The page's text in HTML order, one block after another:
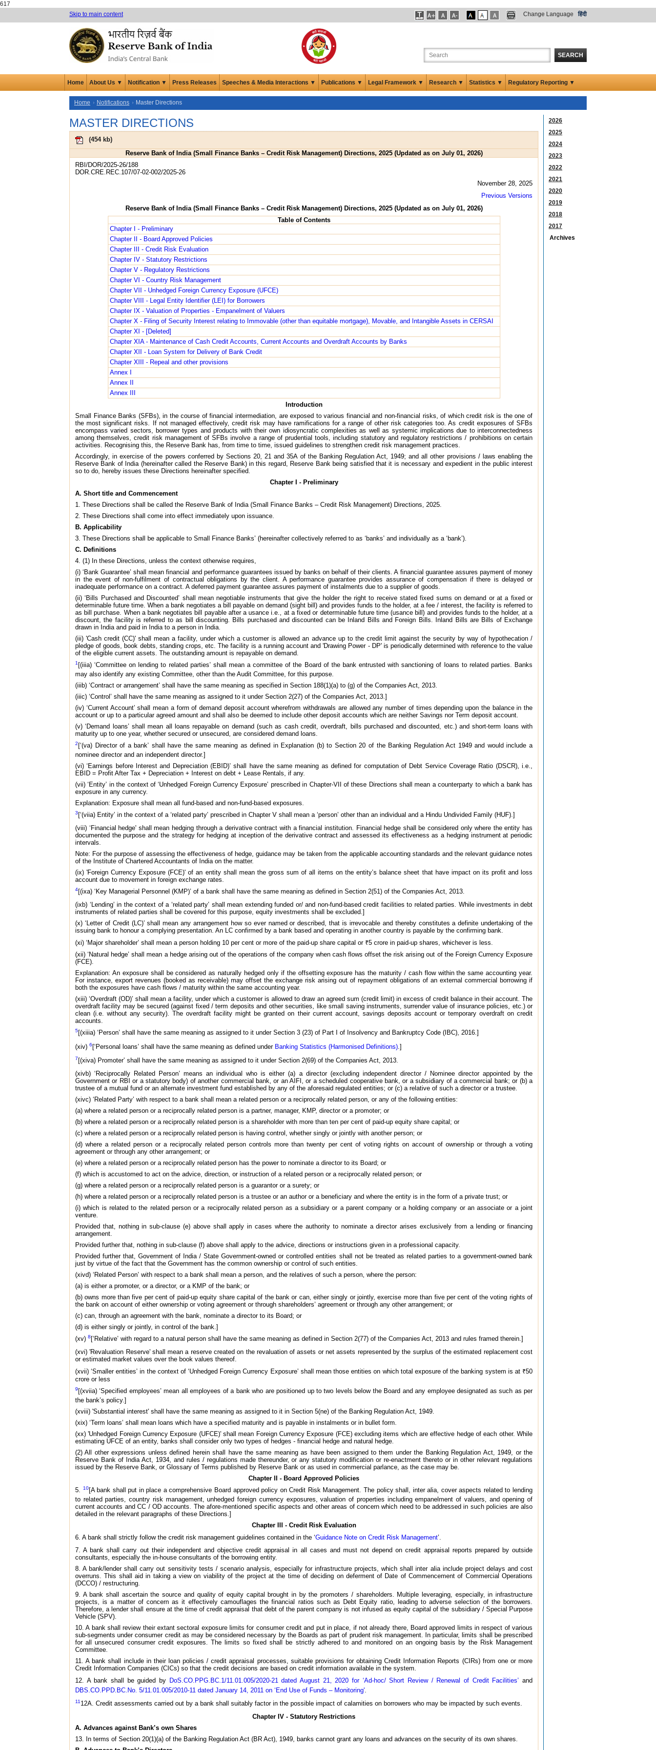
617
Skip to main content
Change Language हिंदी
SEARCH
Home About Us ▼ Notification ▼ Press Releases Speeches & Media Interactions ▼ Publications ▼ Legal Framework ▼ Research ▼ Statistics ▼ Regulatory Reporting ▼
Home Notifications Master Directions
MASTER DIRECTIONS
(454 kb)
Reserve Bank of India (Small Finance Banks – Credit Risk Management) Directions, 2025 (Updated as on July 01, 2026)
RBI/DOR/2025-26/188
DOR.CRE.REC.107/07-02-002/2025-26
November 28, 2025
Previous Versions
Reserve Bank of India (Small Finance Banks – Credit Risk Management) Directions, 2025 (Updated as on July 01, 2026)
Table of Contents
Chapter I - Preliminary
Chapter II - Board Approved Policies
Chapter III - Credit Risk Evaluation
Chapter IV - Statutory Restrictions
Chapter V - Regulatory Restrictions
Chapter VI - Country Risk Management
Chapter VII - Unhedged Foreign Currency Exposure (UFCE)
Chapter VIII - Legal Entity Identifier (LEI) for Borrowers
Chapter IX - Valuation of Properties - Empanelment of Valuers
Chapter X - Filing of Security Interest relating to Immovable (other than equitable mortgage), Movable, and Intangible Assets in CERSAI
Chapter XI - [Deleted]
Chapter XIA - Maintenance of Cash Credit Accounts, Current Accounts and Overdraft Accounts by Banks
Chapter XII - Loan System for Delivery of Bank Credit
Chapter XIII - Repeal and other provisions
Annex I
Annex II
Annex III
Introduction
Small Finance Banks (SFBs), in the course of financial intermediation, are exposed to various financial and non-financial risks, of which credit risk is the one of
the most significant risks. If not managed effectively, credit risk may have ramifications for a range of other risk categories too. As credit exposures of SFBs
encompass varied sectors, borrower types and products with their own idiosyncratic complexities as well as systemic implications due to interconnectedness
among themselves, credit risk management of SFBs involve a range of prudential tools, including statutory and regulatory restrictions / prohibitions on certain
activities. Recognising this, the Reserve Bank has, from time to time, issued guidelines to strengthen credit risk management practices.
Accordingly, in exercise of the powers conferred by Sections 20, 21 and 35A of the Banking Regulation Act, 1949; and all other provisions / laws enabling the
Reserve Bank of India (hereinafter called the Reserve Bank) in this regard, Reserve Bank being satisfied that it is necessary and expedient in the public interest
so to do, hereby issues these Directions hereinafter specified.
Chapter I - Preliminary
A. Short title and Commencement
1. These Directions shall be called the Reserve Bank of India (Small Finance Banks – Credit Risk Management) Directions, 2025.
2. These Directions shall come into effect immediately upon issuance.
B. Applicability
3. These Directions shall be applicable to Small Finance Banks’ (hereinafter collectively referred to as ‘banks’ and individually as a ‘bank’).
C. Definitions
4. (1) In these Directions, unless the context otherwise requires,
(i) ‘Bank Guarantee’ shall mean financial and performance guarantees issued by banks on behalf of their clients. A financial guarantee assures payment of money
in the event of non-fulfilment of contractual obligations by the client. A performance guarantee provides assurance of compensation if there is delayed or
inadequate performance on a contract. A deferred payment guarantee assures payment of instalments due to a supplier of goods.
(ii) ‘Bills Purchased and Discounted’ shall mean negotiable instruments that give the holder the right to receive stated fixed sums on demand or at a fixed or
determinable future time. When a bank negotiates a bill payable on demand (sight bill) and provides funds to the holder, at a fee / interest, the facility is referred to
as bill purchase. When a bank negotiates bill payable after a usance i.e., at a fixed or determinable future time (usance bill) and provides funds to the holder, at a
discount, the facility is referred to as bill discounting. Bills purchased and discounted can be Inland Bills and Foreign Bills. Inland Bills are Bills of Exchange
drawn in India and paid in India to a person in India.
(iii) 'Cash credit (CC)' shall mean a facility, under which a customer is allowed an advance up to the credit limit against the security by way of hypothecation /
pledge of goods, book debts, standing crops, etc. The facility is a running account and 'Drawing Power - DP' is periodically determined with reference to the value
of the eligible current assets. The outstanding amount is repayable on demand.
1 [(iiia) ‘Committee on lending to related parties’ shall mean a committee of the Board of the bank entrusted with sanctioning of loans to related parties. Banks
may also identify any existing Committee, other than the Audit Committee, for this purpose.
(iiib) ‘Contract or arrangement’ shall have the same meaning as specified in Section 188(1)(a) to (g) of the Companies Act, 2013.
(iiic) ‘Control’ shall have the same meaning as assigned to it under Section 2(27) of the Companies Act, 2013.]
(iv) ‘Current Account’ shall mean a form of demand deposit account wherefrom withdrawals are allowed any number of times depending upon the balance in the
account or up to a particular agreed amount and shall also be deemed to include other deposit accounts which are neither Savings nor Term deposit account.
(v) ‘Demand loans’ shall mean all loans repayable on demand (such as cash credit, overdraft, bills purchased and discounted, etc.) and short-term loans with
maturity up to one year, whether secured or unsecured, are considered demand loans.
2 [‘(va) Director of a bank’ shall have the same meaning as defined in Explanation (b) to Section 20 of the Banking Regulation Act 1949 and would include a
nominee director and an independent director.]
(vi) ‘Earnings before Interest and Depreciation (EBID)’ shall have the same meaning as defined for computation of Debt Service Coverage Ratio (DSCR), i.e.,
EBID = Profit After Tax + Depreciation + Interest on debt + Lease Rentals, if any.
(vii) ‘Entity’ in the context of ‘Unhedged Foreign Currency Exposure’ prescribed in Chapter-VII of these Directions shall mean a counterparty to which a bank has
exposure in any currency.
Explanation: Exposure shall mean all fund-based and non-fund-based exposures.
3 [‘(viia) Entity’ in the context of a ‘related party’ prescribed in Chapter V shall mean a ‘person’ other than an individual and a Hindu Undivided Family (HUF).]
(viii) ‘Financial hedge' shall mean hedging through a derivative contract with a financial institution. Financial hedge shall be considered only where the entity has
documented the purpose and the strategy for hedging at inception of the derivative contract and assessed its effectiveness as a hedging instrument at periodic
intervals.
Note: For the purpose of assessing the effectiveness of hedge, guidance may be taken from the applicable accounting standards and the relevant guidance notes
of the Institute of Chartered Accountants of India on the matter.
(ix) 'Foreign Currency Exposure (FCE)' of an entity shall mean the gross sum of all items on the entity’s balance sheet that have impact on its profit and loss
account due to movement in foreign exchange rates.
4[(ixa) ‘Key Managerial Personnel (KMP)’ of a bank shall have the same meaning as defined in Section 2(51) of the Companies Act, 2013.
(ixb) ‘Lending’ in the context of a ‘related party’ shall mean extending funded or/ and non-fund-based credit facilities to related parties. While investments in debt
instruments of related parties shall be covered for this purpose, equity investments shall be excluded.]
(x) ‘Letter of Credit (LC)’ shall mean any arrangement how so ever named or described, that is irrevocable and thereby constitutes a definite undertaking of the
issuing bank to honour a complying presentation. An LC confirmed by a bank based and operating in another country is payable by the confirming bank.
(xi) ‘Major shareholder’ shall mean a person holding 10 per cent or more of the paid-up share capital or ₹5 crore in paid-up shares, whichever is less.
(xii) ‘Natural hedge’ shall mean a hedge arising out of the operations of the company when cash flows offset the risk arising out of the Foreign Currency Exposure
(FCE).
Explanation: An exposure shall be considered as naturally hedged only if the offsetting exposure has the maturity / cash flow within the same accounting year.
For instance, export revenues (booked as receivable) may offset the exchange risk arising out of repayment obligations of an external commercial borrowing if
both the exposures have cash flows / maturity within the same accounting year.
(xiii) ‘Overdraft (OD)’ shall mean a facility, under which a customer is allowed to draw an agreed sum (credit limit) in excess of credit balance in their account. The
overdraft facility may be secured (against fixed / term deposits and other securities, like small saving instruments, surrender value of insurance policies, etc.) or
clean (i.e. without any security). The overdraft facility might be granted on their current account, savings deposits account or temporary overdraft on credit
accounts.
5[(xiiia) ‘Person’ shall have the same meaning as assigned to it under Section 3 (23) of Part I of Insolvency and Bankruptcy Code (IBC), 2016.]
(xiv) 6 [‘Personal loans’ shall have the same meaning as defined under Banking Statistics (Harmonised Definitions) .]
7 [(xiva) Promoter’ shall have the same meaning as assigned to it under Section 2(69) of the Companies Act, 2013.
(xivb) ‘Reciprocally Related Person’ means an individual who is either (a) a director (excluding independent director / Nominee director appointed by the
Government or RBI or a statutory body) of another commercial bank, or an AIFI, or a scheduled cooperative bank, or a subsidiary of a commercial bank; or (b) a
trustee of a mutual fund or an alternate investment fund established by any of the aforesaid regulated entities; or (c) a relative of such a director or a trustee.
(xivc) ‘Related Party’ with respect to a bank shall mean a related person or a reciprocally related person, or any of the following entities:
(a) where a related person or a reciprocally related person is a partner, manager, KMP, director or a promoter; or
(b) where a related person or a reciprocally related person is a shareholder with more than ten per cent of paid-up equity share capital; or
(c) where a related person or a reciprocally related person is having control, whether singly or jointly with another person; or
(d) where a related person or a reciprocally related person controls more than twenty per cent of voting rights on account of ownership or through a voting
agreement or through any other arrangement; or
(e) where a related person or a reciprocally related person has the power to nominate a director to its Board; or
(f) which is accustomed to act on the advice, direction, or instruction of a related person or a reciprocally related person; or
(g) where a related person or a reciprocally related person is a guarantor or a surety; or
(h) where a related person or a reciprocally related person is a trustee or an author or a beneficiary and where the entity is in the form of a private trust; or
(i) which is related to the related person or a reciprocally related person as a subsidiary or a parent company or a holding company or an associate or a joint
venture.
Provided that, nothing in sub-clause (e) above shall apply in cases where the authority to nominate a director arises exclusively from a lending or financing
arrangement.
Provided further that, nothing in sub-clause (f) above shall apply to the advice, directions or instructions given in a professional capacity.
Provided further that, Government of India / State Government-owned or controlled entities shall not be treated as related parties to a government-owned bank
just by virtue of the fact that the Government has the common ownership or control of such entities.
(xivd) ‘Related Person’ with respect to a bank shall mean a person, and the relatives of such a person, where the person:
(a) is either a promoter, or a director, or a KMP of the bank; or
(b) owns more than five per cent of paid-up equity share capital of the bank or can, either singly or jointly, exercise more than five per cent of the voting rights of
the bank on account of either ownership or voting agreement or through shareholders’ agreement or through any other arrangement; or
(c) can, through an agreement with the bank, nominate a director to its Board; or
(d) is either singly or jointly, in control of the bank.]
(xv) 8 [‘Relative’ with regard to a natural person shall have the same meaning as defined in Section 2(77) of the Companies Act, 2013 and rules framed therein.]
(xvi) 'Revaluation Reserve' shall mean a reserve created on the revaluation of assets or net assets represented by the surplus of the estimated replacement cost
or estimated market values over the book values thereof.
(xvii) ‘Smaller entities’ in the context of ‘Unhedged Foreign Currency Exposure’ shall mean those entities on which total exposure of the banking system is at ₹50
crore or less
9 [(xviia) ‘Specified employees’ mean all employees of a bank who are positioned up to two levels below the Board and any employee designated as such as per
the bank’s policy.]
(xviii) 'Substantial interest' shall have the same meaning as assigned to it in Section 5(ne) of the Banking Regulation Act, 1949.
(xix) ‘Term loans’ shall mean loans which have a specified maturity and is payable in instalments or in bullet form.
(xx) 'Unhedged Foreign Currency Exposure (UFCE)' shall mean Foreign Currency Exposure (FCE) excluding items which are effective hedge of each other. While
estimating UFCE of an entity, banks shall consider only two types of hedges - financial hedge and natural hedge.
(2) All other expressions unless defined herein shall have the same meaning as have been assigned to them under the Banking Regulation Act, 1949, or the
Reserve Bank of India Act, 1934, and rules / regulations made thereunder, or any statutory modification or re-enactment thereto or in other relevant regulations
issued by the Reserve Bank, or Glossary of Terms published by Reserve Bank or as used in commercial parlance, as the case may be.
Chapter II - Board Approved Policies
5.
10[A bank shall put in place a comprehensive Board approved policy on Credit Risk Management. The policy shall, inter alia, cover aspects related to lending
to related parties, country risk management, unhedged foreign currency exposures, valuation of properties including empanelment of valuers, and opening of
current accounts and CC / OD accounts. The afore-mentioned specific aspects and other areas of concern which need to be addressed in such policies are also
detailed in the relevant paragraphs of these Directions.]
Chapter III - Credit Risk Evaluation
6. A bank shall strictly follow the credit risk management guidelines contained in the ‘Guidance Note on Credit Risk Management’.
7. A bank shall carry out their independent and objective credit appraisal in all cases and must not depend on credit appraisal reports prepared by outside
consultants, especially the in-house consultants of the borrowing entity.
8. A bank/lender shall carry out sensitivity tests / scenario analysis, especially for infrastructure projects, which shall inter alia include project delays and cost
overruns. This shall aid in taking a view on viability of the project at the time of deciding on deferment of Date of Commencement of Commercial Operations
(DCCO) / restructuring.
9. A bank shall ascertain the source and quality of equity capital brought in by the promoters / shareholders. Multiple leveraging, especially, in infrastructure
projects, is a matter of concern as it effectively camouflages the financial ratios such as Debt Equity ratio, leading to adverse selection of the borrowers.
Therefore, a lender shall ensure at the time of credit appraisal that debt of the parent company is not infused as equity capital of the subsidiary / Special Purpose
Vehicle (SPV).
10. A bank shall review their extant sectoral exposure limits for consumer credit and put in place, if not already there, Board approved limits in respect of various
sub-segments under consumer credit as may be considered necessary by the Boards as part of prudent risk management. In particular, limits shall be prescribed
for all unsecured consumer credit exposures. The limits so fixed shall be strictly adhered to and monitored on an ongoing basis by the Risk Management
Committee.
11. A bank shall include in their loan policies / credit appraisal processes, suitable provisions for obtaining Credit Information Reports (CIRs) from one or more
Credit Information Companies (CICs) so that the credit decisions are based on credit information available in the system.
12. A bank shall be guided by DoS.CO.PPG.BC.1/11.01.005/2020-21 dated August 21, 2020 for ‘Ad-hoc/ Short Review / Renewal of Credit Facilities’ and
DBS.CO.PPD.BC.No. 5/11.01.005/2010-11 dated January 14, 2011 on ‘End Use of Funds – Monitoring'
11 12A. Credit assessments carried out by a bank shall suitably factor in the possible impact of calamities on borrowers who may be impacted by such events.
Chapter IV - Statutory Restrictions
A. Advances against Bank’s own Shares
13. In terms of Section 20(1)(a) of the Banking Regulation Act (BR Act), 1949, banks cannot grant any loans and advances on the security of its own shares.
2026
2025
2024
2023
2022
2021
2020
2019
2018
2017
Archives